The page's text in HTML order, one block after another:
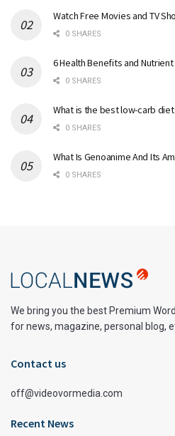
Watch Free Movies and TV
0 SHARES
6 Health Benefits and
0 SHARES
What is the best low-carb
0 SHARES
What Is Genoanime And Its
0 SHARES
We bring you the best Premium
for news, magazine, personal blog,
Contact us
off@videovormedia.com
Recent News